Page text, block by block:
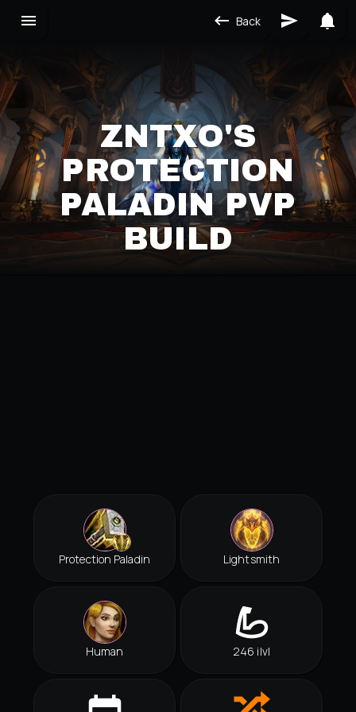
Back
ZNTXO'S
PROTECTION
PALADIN PVP
BUILD
Protection Paladin Lightsmith
Human 246 ilvl